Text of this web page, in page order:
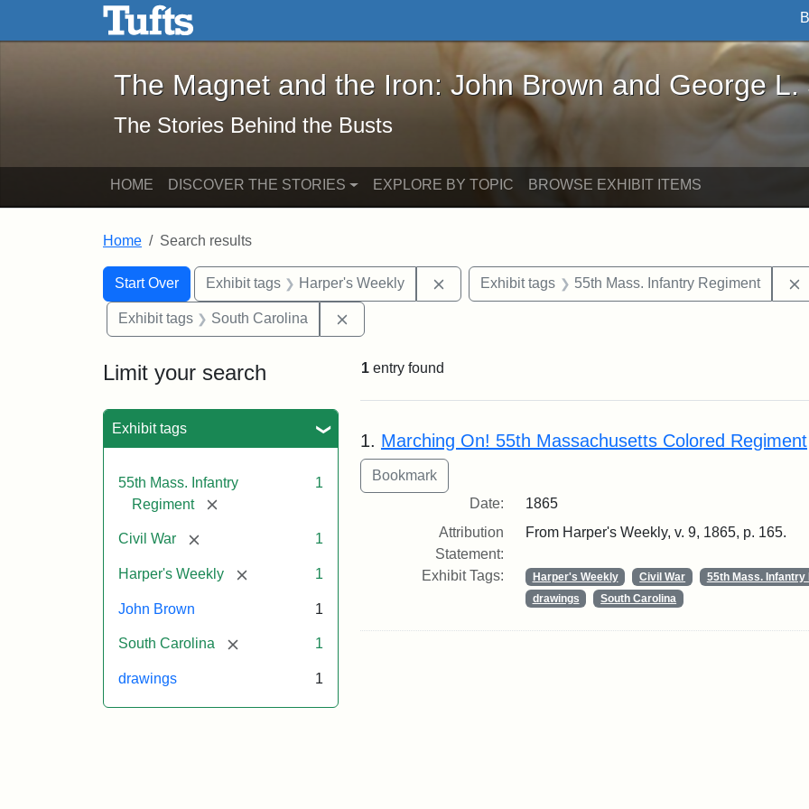
Skip to main content Skip to search
The Magnet and the Iron: John Brown and George L. Stearns - Online
The Magnet and the Iron: John Brown and George L.
The Stories Behind the Busts
HOME DISCOVER THE STORIES EXPLORE BY TOPIC BROWSE EXHIBIT ITEMS
Home Search results
Search
Search Constraints
Start Over
You searched for:Exhibit tags Harper's Weekly Remove constraint Exhibit tags: Harper's Weekly
Exhibit tags 55th Mass. Infantry Regiment
Exhibit tags South Carolina
Limit your search
Exhibit tags
55th Mass. Infantry
Regiment
[remove]
1
Civil War [remove] 1
Harper's Weekly [remove] 1
John Brown 1
South Carolina [remove] 1
drawings 1
1 entry found
Search Results
1. Marching On! 55th Massachusetts Colored Regiment
Date:
1865
Attribution
Statement:
From Harper's Weekly, v. 9, 1865, p. 165.
Exhibit Tags: Harper's Weekly Civil War 55th Mass. Infantry
drawings
South Carolina